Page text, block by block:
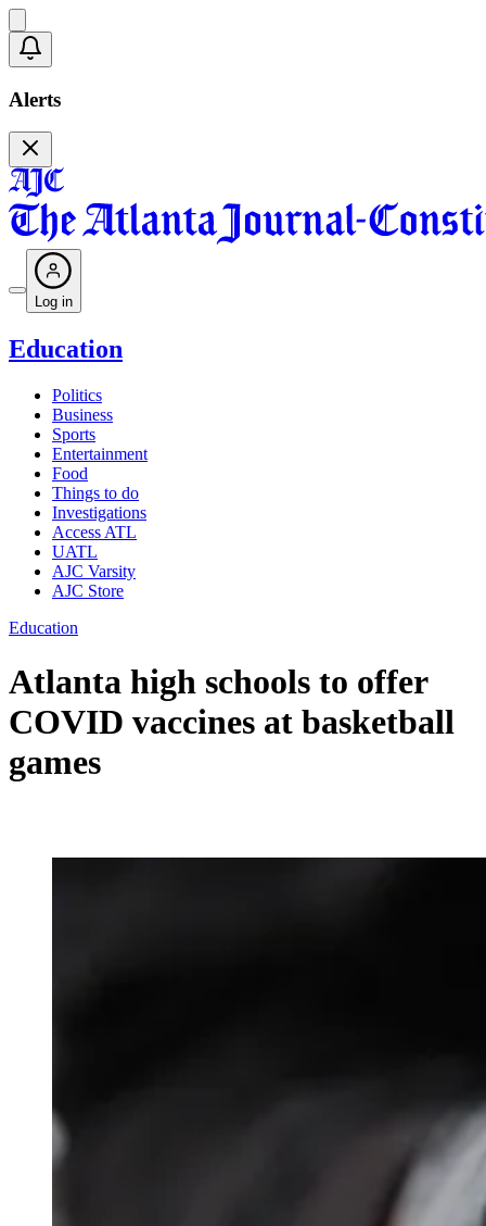
Alerts
Log in
Education
Politics
Business
Sports
Entertainment
Food
Things to do
Investigations
Access ATL
UATL
AJC Varsity
AJC Store
Education
Atlanta high schools to offer
COVID vaccines at basketball
games